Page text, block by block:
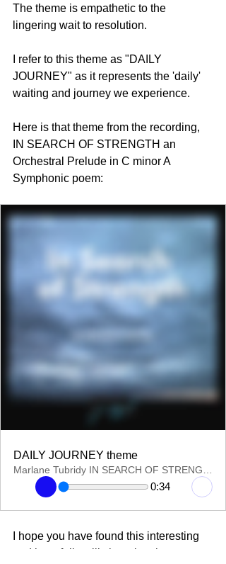
The theme is empathetic to the
lingering wait to resolution.
I refer to this theme as "DAILY
JOURNEY" as it represents the 'daily'
waiting and journey we experience.
Here is that theme from the recording,
IN SEARCH OF STRENGTH an
Orchestral Prelude in C minor A
Symphonic poem:
DAILY JOURNEY theme
0:34
I hope you have found this interesting
and hopefully will share in other